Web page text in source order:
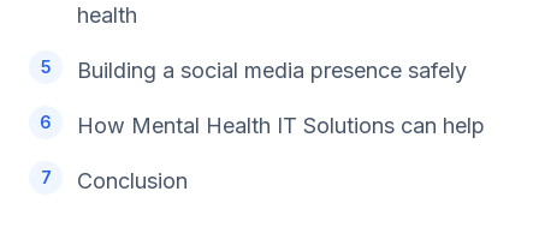
health
Building a social media presence safely
How Mental Health IT Solutions can help
Conclusion